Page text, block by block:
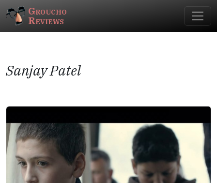
Groucho
Reviews
Sanjay Patel